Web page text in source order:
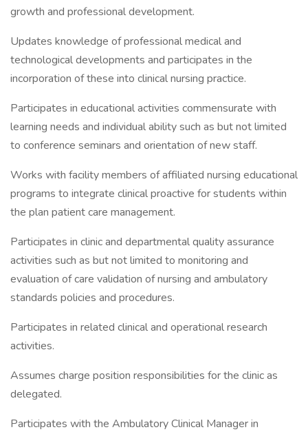
growth and professional development.
Updates knowledge of professional medical and
technological developments and participates in the
incorporation of these into clinical nursing practice.
Participates in educational activities commensurate with
learning needs and individual ability such as but not limited
to conference seminars and orientation of new staff.
Works with facility members of affiliated nursing educational
programs to integrate clinical proactive for students within
the plan patient care management.
Participates in clinic and departmental quality assurance
activities such as but not limited to monitoring and
evaluation of care validation of nursing and ambulatory
standards policies and procedures.
Participates in related clinical and operational research
activities.
Assumes charge position responsibilities for the clinic as
delegated.
Participates with the Ambulatory Clinical Manager in